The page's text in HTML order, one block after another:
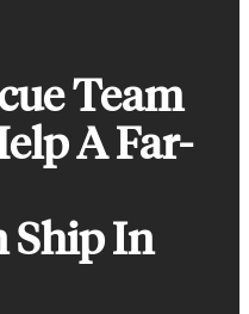
Team
A Far-
In